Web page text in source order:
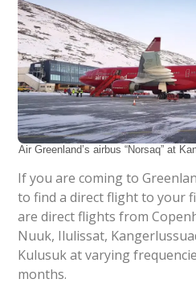
Air Greenland’s airbus “Norsaq” at
If you are coming to
to find a direct flight to your
are direct flights from
Nuuk, Ilulissat,
Kulusuk at varying
months.